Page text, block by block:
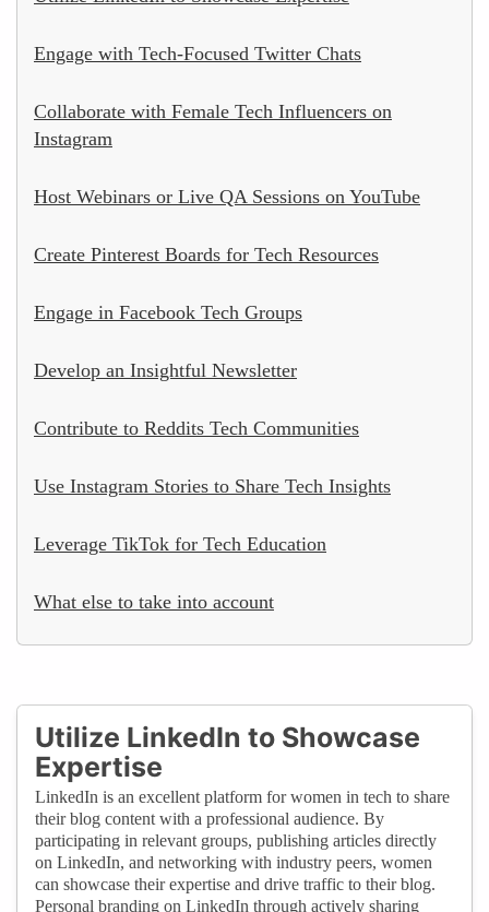
Engage with Tech-Focused Twitter Chats
Collaborate with Female Tech Influencers on
Instagram
Host Webinars or Live QA Sessions on YouTube
Create Pinterest Boards for Tech Resources
Engage in Facebook Tech Groups
Develop an Insightful Newsletter
Contribute to Reddits Tech Communities
Use Instagram Stories to Share Tech Insights
Leverage TikTok for Tech Education
What else to take into account
Utilize LinkedIn to Showcase
Expertise
LinkedIn is an excellent platform for women in tech to share
their blog content with a professional audience. By
participating in relevant groups, publishing articles directly
on LinkedIn, and networking with industry peers, women
can showcase their expertise and drive traffic to their blog.
Personal branding on LinkedIn through actively sharing